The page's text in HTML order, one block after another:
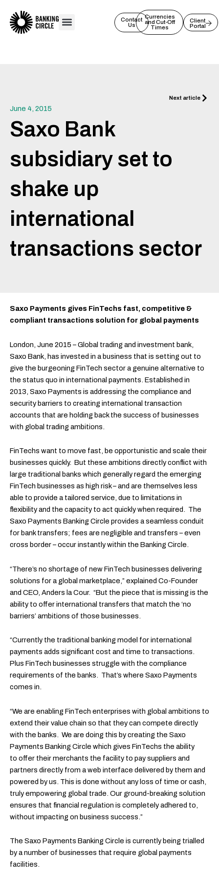
content
Contact
Us
Currencies
and Cut-Off
Times
Client
Portal
Next articleNext
June 4, 2015
Saxo Bank
subsidiary set to
shake up
international
transactions sector
Saxo Payments gives FinTechs fast, competitive &
compliant transactions solution for global payments
London, June 2015 – Global trading and investment bank,
Saxo Bank, has invested in a business that is setting out to
give the burgeoning FinTech sector a genuine alternative to
the status quo in international payments. Established in
2013, Saxo Payments is addressing the compliance and
security barriers to creating international transaction
accounts that are holding back the success of businesses
with global trading ambitions.
FinTechs want to move fast, be opportunistic and scale their
businesses quickly. But these ambitions directly conflict with
large traditional banks which generally regard the emerging
FinTech businesses as high risk – and are themselves less
able to provide a tailored service, due to limitations in
flexibility and the capacity to act quickly when required. The
Saxo Payments Banking Circle provides a seamless conduit
for bank transfers; fees are negligible and transfers – even
cross border – occur instantly within the Banking Circle.
“There’s no shortage of new FinTech businesses delivering
solutions for a global marketplace,” explained Co-Founder
and CEO, Anders la Cour. “But the piece that is missing is the
ability to offer international transfers that match the ‘no
barriers’ ambitions of those businesses.
“Currently the traditional banking model for international
payments adds significant cost and time to transactions.
Plus FinTech businesses struggle with the compliance
requirements of the banks. That’s where Saxo Payments
comes in.
“We are enabling FinTech enterprises with global ambitions to
extend their value chain so that they can compete directly
with the banks. We are doing this by creating the Saxo
Payments Banking Circle which gives FinTechs the ability
to offer their merchants the facility to pay suppliers and
partners directly from a web interface delivered by them and
powered by us. This is done without any loss of time or cash,
truly empowering global trade. Our ground-breaking solution
ensures that financial regulation is completely adhered to,
without impacting on business success.”
The Saxo Payments Banking Circle is currently being trialled
by a number of businesses that require global payments
facilities.